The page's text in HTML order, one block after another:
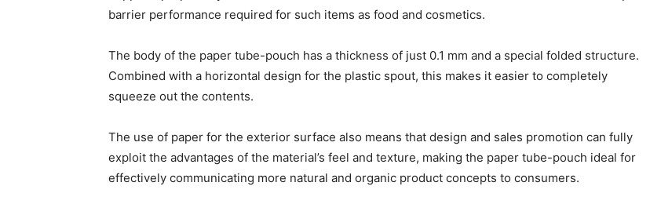
barrier performance required for such items as food and cosmetics.
The body of the paper tube-pouch has a thickness of just 0.1 mm and a special folded structure.
Combined with a horizontal design for the plastic spout, this makes it easier to completely
squeeze out the contents.
The use of paper for the exterior surface also means that design and sales promotion can fully
exploit the advantages of the material’s feel and texture, making the paper tube-pouch ideal for
effectively communicating more natural and organic product concepts to consumers.